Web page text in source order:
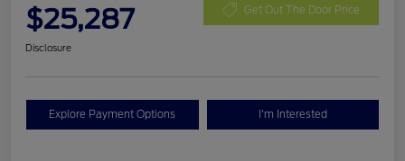
$25,287 Get Out The Door Price
Disclosure
Explore Payment Options I'm Interested